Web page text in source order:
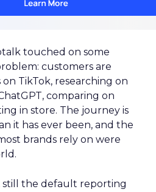
touched on some
customers are
TikTok, researching on
comparing on
in store. The journey is
it has ever been, and the
brands rely on were
still the default reporting